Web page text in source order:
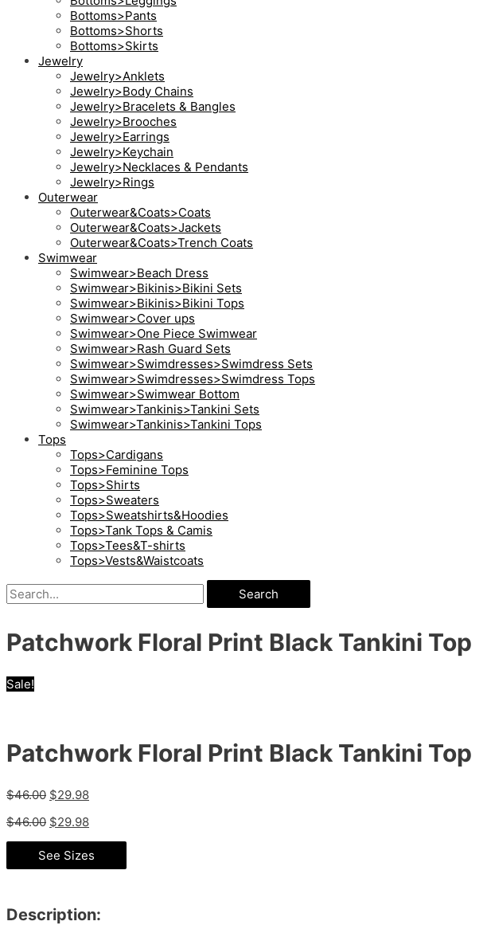
Bottoms>Pants
Bottoms>Shorts
Bottoms>Skirts
Jewelry
Jewelry>Anklets
Jewelry>Body Chains
Jewelry>Bracelets & Bangles
Jewelry>Brooches
Jewelry>Earrings
Jewelry>Keychain
Jewelry>Necklaces & Pendants
Jewelry>Rings
Outerwear
Outerwear&Coats>Coats
Outerwear&Coats>Jackets
Outerwear&Coats>Trench Coats
Swimwear
Swimwear>Beach Dress
Swimwear>Bikinis>Bikini Sets
Swimwear>Bikinis>Bikini Tops
Swimwear>Cover ups
Swimwear>One Piece Swimwear
Swimwear>Rash Guard Sets
Swimwear>Swimdresses>Swimdress Sets
Swimwear>Swimdresses>Swimdress Tops
Swimwear>Swimwear Bottom
Swimwear>Tankinis>Tankini Sets
Swimwear>Tankinis>Tankini Tops
Tops
Tops>Cardigans
Tops>Feminine Tops
Tops>Shirts
Tops>Sweaters
Tops>Sweatshirts&Hoodies
Tops>Tank Tops & Camis
Tops>Tees&T-shirts
Tops>Vests&Waistcoats
Search
Patchwork Floral Print Black Tankini Top
Sale!
Patchwork Floral Print Black Tankini Top
$46.00 $29.98
$46.00 $29.98
See Sizes
Description: